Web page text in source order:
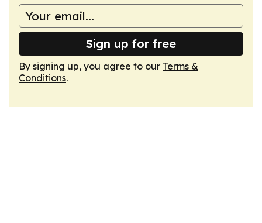
Sign up for free
By signing up, you agree to our Terms &
Conditions.